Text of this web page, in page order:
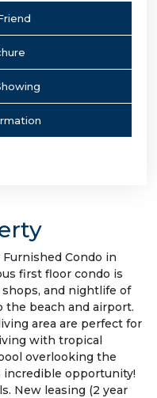
Condo in
first floor condo is
and nightlife of
the beach and airport.
area are perfect for
with tropical
overlooking the
opportunity!
New leasing (2 year